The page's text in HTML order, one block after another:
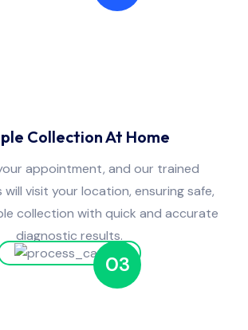
Collection At Home
appointment, and our trained
visit your location, ensuring safe,
collection with quick and accurate
diagnostic results.
03